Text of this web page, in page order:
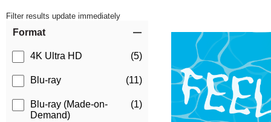
Filter results update immediately
Format
4K Ultra HD (5)
Blu-ray (11)
Blu-ray (Made-on-
Demand)
(1)